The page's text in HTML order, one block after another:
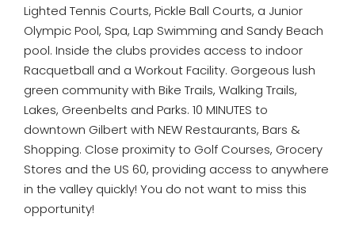
Lighted Tennis Courts, Pickle Ball Courts, a Junior
Olympic Pool, Spa, Lap Swimming and Sandy Beach
pool. Inside the clubs provides access to indoor
Racquetball and a Workout Facility. Gorgeous lush
green community with Bike Trails, Walking Trails,
Lakes, Greenbelts and Parks. 10 MINUTES to
downtown Gilbert with NEW Restaurants, Bars &
Shopping. Close proximity to Golf Courses, Grocery
Stores and the US 60, providing access to anywhere
in the valley quickly! You do not want to miss this
opportunity!